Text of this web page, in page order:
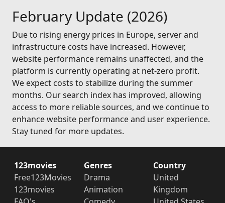
February Update (2026)
Due to rising energy prices in Europe, server and
infrastructure costs have increased. However,
website performance remains unaffected, and the
platform is currently operating at net-zero profit.
We expect costs to stabilize during the summer
months. Our search index has improved, allowing
access to more reliable sources, and we continue to
enhance website performance and user experience.
Stay tuned for more updates.
123movies
Free123Movies
123movies
Genres
Drama
Animation
Country
United
Kingdom